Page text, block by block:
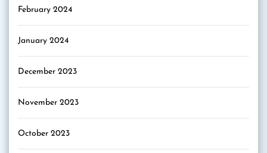
February 2024
January 2024
December 2023
November 2023
October 2023